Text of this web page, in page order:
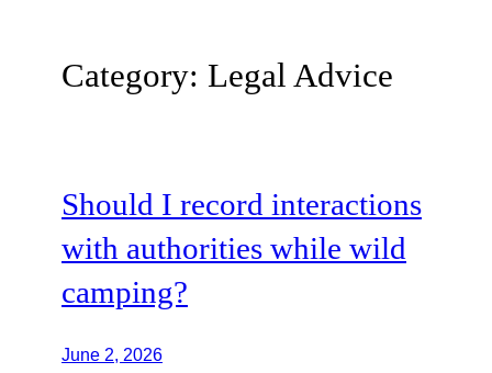
Category: Legal Advice
Should I record interactions
with authorities while wild
camping?
June 2, 2026